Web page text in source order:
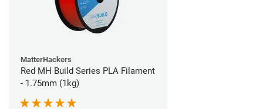
MatterHackers
Red MH Build Series PLA Filament
- 1.75mm (1kg)